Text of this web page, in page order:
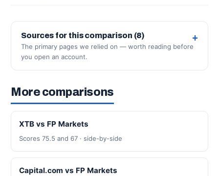
Sources for this comparison (8)
The primary pages we relied on — worth reading before
you open an account.
More comparisons
XTB vs FP Markets
Scores 75.5 and 67 · side-by-side
Capital.com vs FP Markets